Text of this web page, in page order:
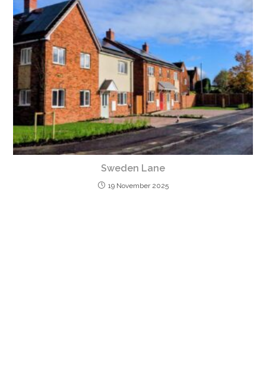
Sweden Lane
19 November 2025